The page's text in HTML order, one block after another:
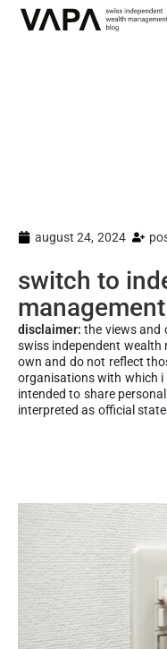
august 24, 2024
switch to
management
disclaimer: the views and
swiss independent wealth
own and do not reflect
organisations with which
intended to share
interpreted as official